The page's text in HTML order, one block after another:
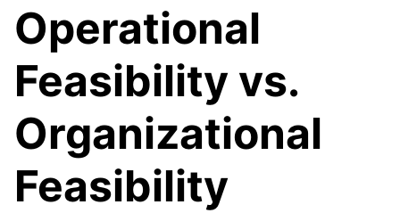
Operational
Feasibility vs.
Organizational
Feasibility